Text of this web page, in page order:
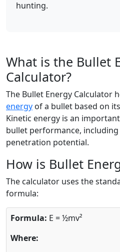
hunting.
What is the Bullet
Calculator?
The Bullet Energy Calculator
energy of a bullet based on
Kinetic energy is an important
bullet performance,
penetration potential.
How is Bullet
The calculator uses the
formula:
Formula: E = ½mv²
Where: